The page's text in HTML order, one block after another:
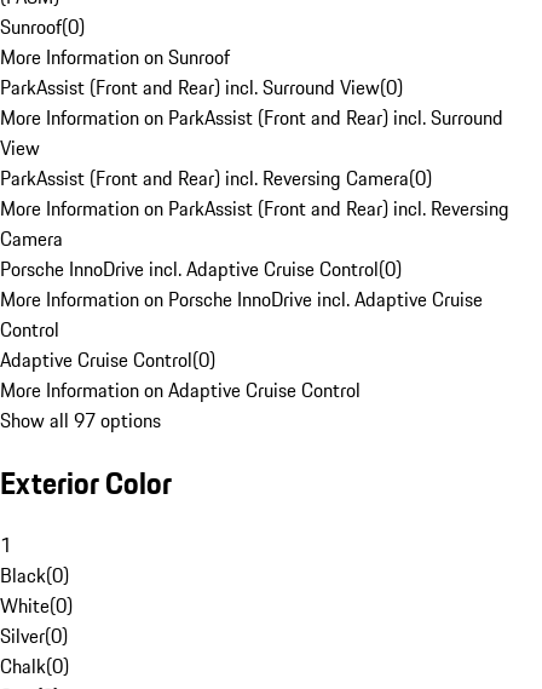
Sunroof(0)
More Information on Sunroof
ParkAssist (Front and Rear) incl. Surround View(0)
More Information on ParkAssist (Front and Rear) incl. Surround
View
ParkAssist (Front and Rear) incl. Reversing Camera(0)
More Information on ParkAssist (Front and Rear) incl. Reversing
Camera
Porsche InnoDrive incl. Adaptive Cruise Control(0)
More Information on Porsche InnoDrive incl. Adaptive Cruise
Control
Adaptive Cruise Control(0)
More Information on Adaptive Cruise Control
Show all 97 options
Exterior Color
1
Black(0)
White(0)
Silver(0)
Chalk(0)